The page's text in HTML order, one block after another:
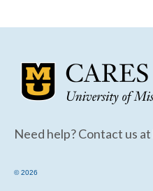
Map Room Support
Need help? Contact us at
© 2026